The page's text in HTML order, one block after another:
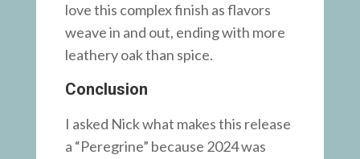
love this complex finish as flavors
weave in and out, ending with more
leathery oak than spice.
Conclusion
I asked Nick what makes this release
a “Peregrine” because 2024 was